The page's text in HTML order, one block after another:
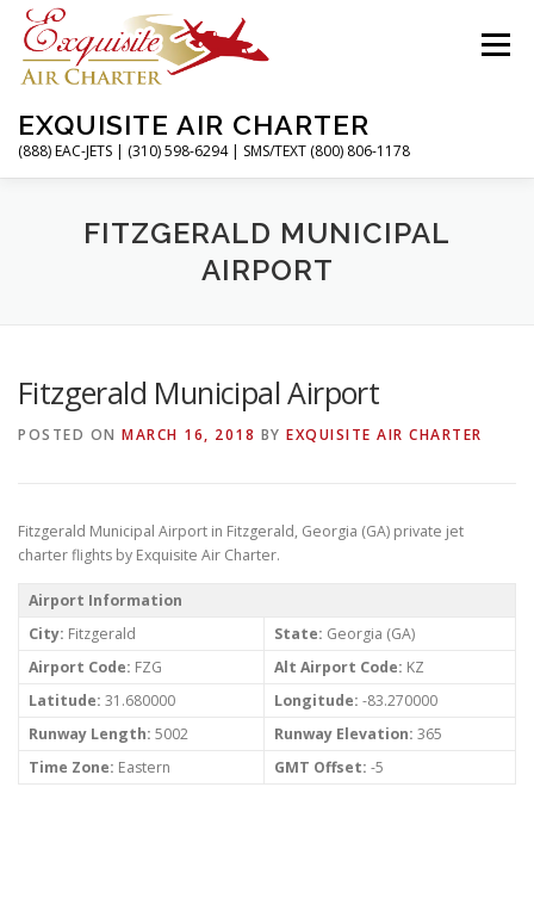
Skip
content
EXQUISITE AIR CHARTER
(888) EAC-JETS | (310) 598-6294 | SMS/TEXT (800) 806-1178
Menu
HOME CHARTER FLIGHTS SERVICES
ABOUT CONTACT MAGAZINE
FITZGERALD MUNICIPAL
AIRPORT
Fitzgerald Municipal Airport
POSTED ON MARCH 16, 2018 BY EXQUISITE AIR CHARTER
Fitzgerald Municipal Airport in Fitzgerald, Georgia (GA) private jet
charter flights by Exquisite Air Charter.
Airport Information
City: Fitzgerald State: Georgia (GA)
Airport Code: FZG Alt Airport Code: KZ
Latitude: 31.680000 Longitude: -83.270000
Runway Length: 5002 Runway Elevation: 365
Time Zone: Eastern GMT Offset: -5